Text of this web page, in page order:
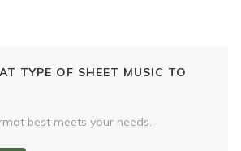
TYPE OF SHEET MUSIC TO
best meets your needs.